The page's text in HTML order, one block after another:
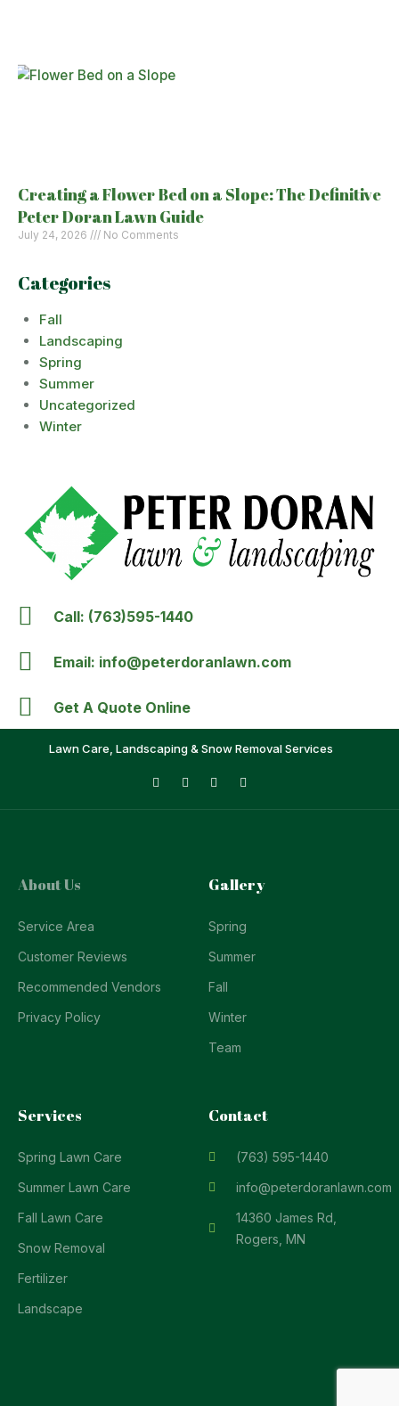
Creating a Flower Bed on a Slope: The Definitive
Peter Doran Lawn Guide
July 24, 2026 No Comments
Categories
Fall
Landscaping
Spring
Summer
Uncategorized
Winter
Call: (763)595-1440
Email: info@peterdoranlawn.com
Get A Quote Online
Lawn Care, Landscaping & Snow Removal Services
About Us
Service Area
Customer Reviews
Recommended Vendors
Privacy Policy
Gallery
Spring
Summer
Fall
Winter
Team
Services
Spring Lawn Care
Summer Lawn Care
Fall Lawn Care
Snow Removal
Fertilizer
Landscape
Contact
(763) 595-1440
info@peterdoranlawn.com
14360 James Rd,
Rogers, MN